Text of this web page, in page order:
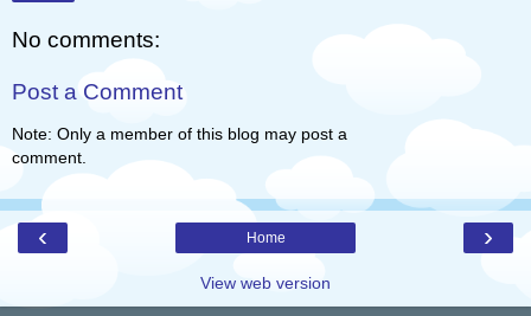
No comments:
Post a Comment
Note: Only a member of this blog may post a
comment.
‹ ›
Home
View web version